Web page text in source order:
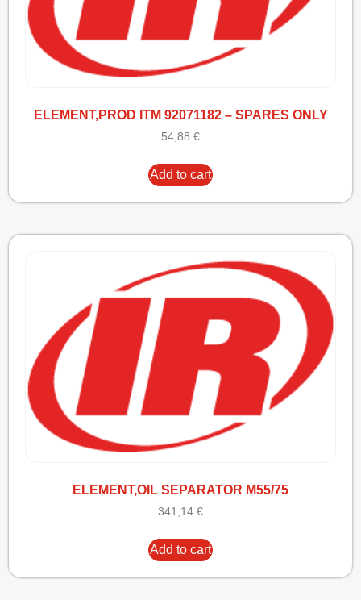
ELEMENT,PROD ITM 92071182 – SPARES ONLY
54,88 €
Add to cart
ELEMENT,OIL SEPARATOR M55/75
341,14 €
Add to cart